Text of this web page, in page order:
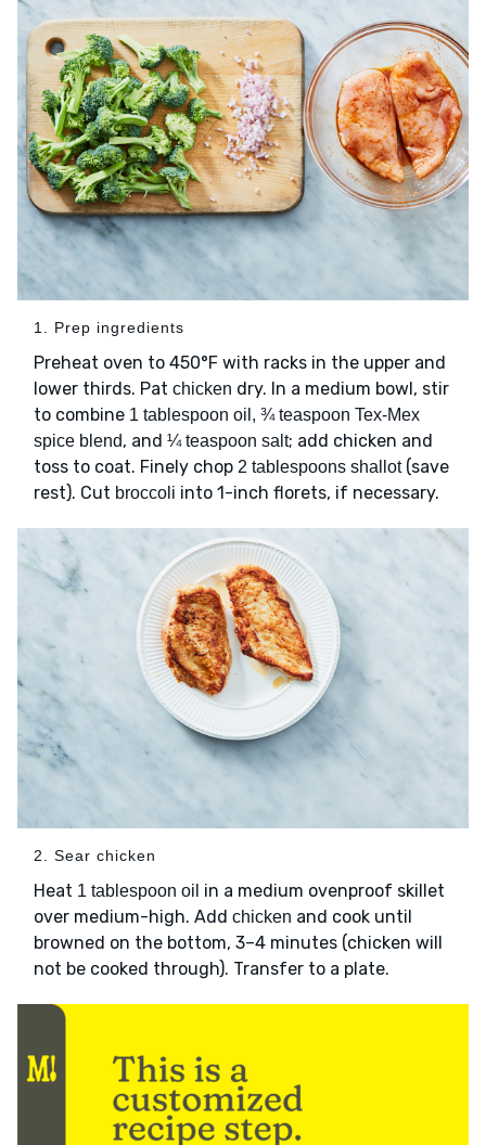
1. Prep ingredients
Preheat oven to 450°F with racks in the upper and
lower thirds. Pat chicken dry. In a medium bowl, stir
to combine 1 tablespoon oil, ¾ teaspoon Tex-Mex
spice blend, and ¼ teaspoon salt; add chicken and
toss to coat. Finely chop 2 tablespoons shallot(save
rest). Cut broccoli into 1-inch florets, if necessary.
2. Sear chicken
Heat 1 tablespoon oil in a medium ovenproof skillet
over medium-high. Add chicken and cook until
browned on the bottom, 3–4 minutes (chicken will
not be cooked through). Transfer to a plate.